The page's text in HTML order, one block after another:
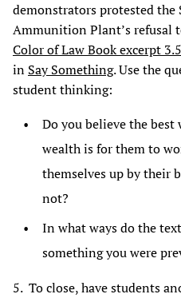
demonstrators protested the
Ammunition Plant’s refusal
Color of Law Book excerpt 3.5
in Say Something. Use the
student thinking:
Do you believe the best
wealth is for them to
themselves up by their
not?
In what ways do the
something you were
5. To close, have students